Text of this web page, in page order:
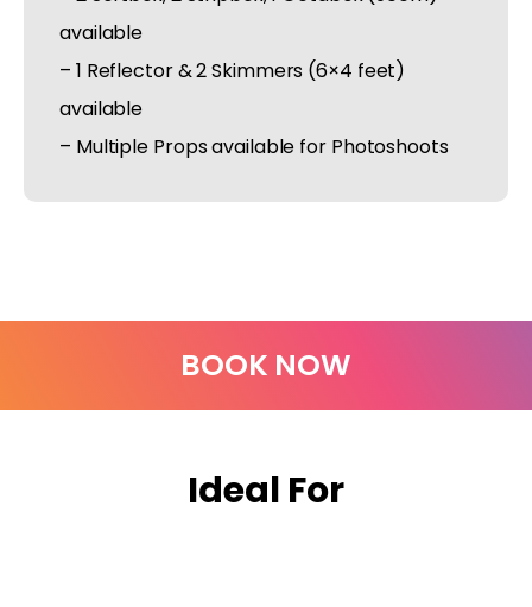
available
– 1 Reflector & 2 Skimmers (6×4 feet)
available
– Multiple Props available for Photoshoots
BOOK NOW
Ideal For